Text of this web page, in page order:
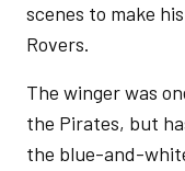
scenes to make
Rovers.
The winger was
the Pirates, but
the blue-and-